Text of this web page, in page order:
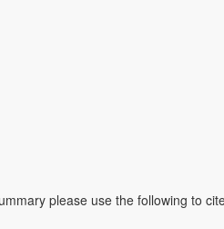
please use the following to